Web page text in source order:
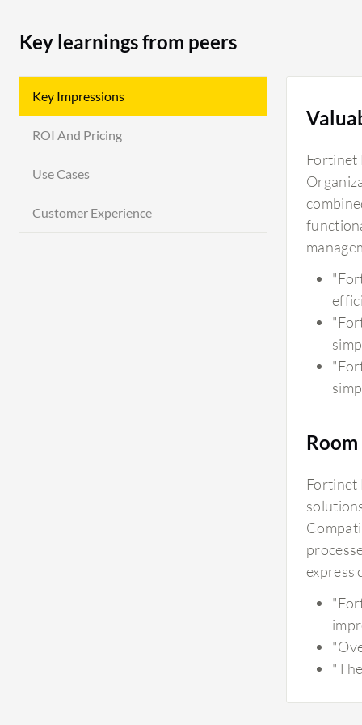
Key learnings from peers
Key Impressions
ROI And Pricing
Use Cases
Customer Experience
Fortinet
Fortinet
express